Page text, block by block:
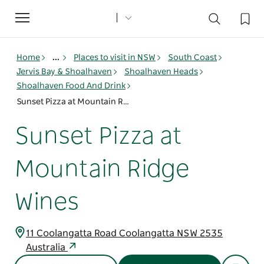
Toggle
navigation
Home ... Places to visit in NSW
South Coast
Jervis Bay & Shoalhaven
Shoalhaven Heads
Shoalhaven Food And Drink
Sunset Pizza at Mountain Ridge Wines
Sunset Pizza at
Mountain Ridge
Wines
11 Coolangatta Road Coolangatta NSW 2535
Australia